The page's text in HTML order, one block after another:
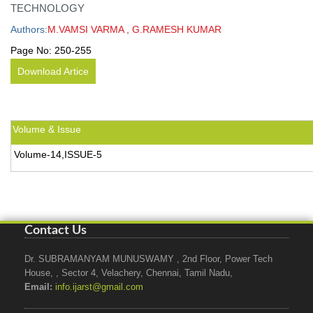
TECHNOLOGY
Authors:M.VAMSI VARMA , G.RAMESH KUMAR
Page No: 250-255
Download Artice
Volume & Issue
Volume-14,ISSUE-5
Contact Us
Dr. SUBRAMANYAM MUNUSWAMY , 2nd Floor, Power Tech
House, , Sector 4, Velachery, Chennai, Tamil Nadu,
Email: info.ijarst@gmail.com